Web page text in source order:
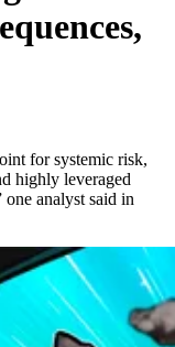
for systemic risk,
highly leveraged
analyst said in